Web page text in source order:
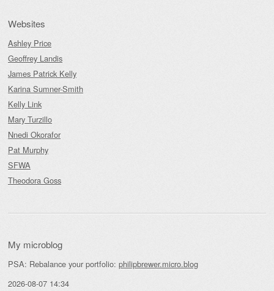
Websites
Ashley Price
Geoffrey Landis
James Patrick Kelly
Karina Sumner-Smith
Kelly Link
Mary Turzillo
Nnedi Okorafor
Pat Murphy
SFWA
Theodora Goss
My microblog
PSA: Rebalance your portfolio: philipbrewer.micro.blog
2026-08-07 14:34